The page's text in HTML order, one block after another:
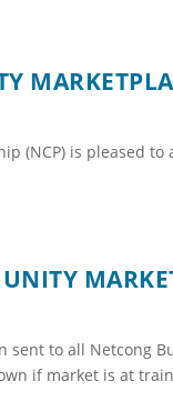
(NCP) is pleased
sent to all
if market is at